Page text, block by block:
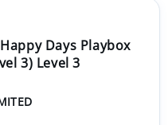
Days Playbox
3) Level 3